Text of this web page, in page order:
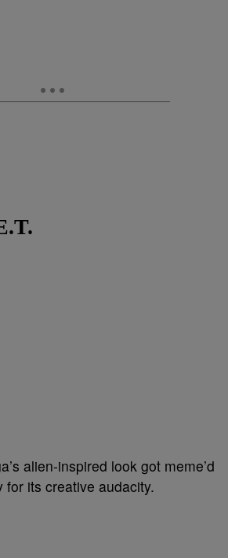
alien-inspired look got meme’d
for its creative audacity.